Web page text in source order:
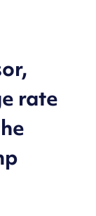
rate